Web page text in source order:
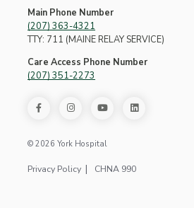
Main Phone Number
(207) 363-4321
TTY: 711 (MAINE RELAY SERVICE)
Care Access Phone Number
(207) 351-2273
© 2026 York Hospital
Privacy Policy CHNA 990